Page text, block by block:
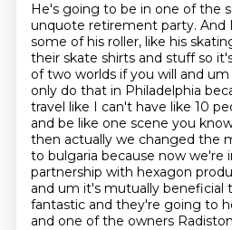
He's going to be in one of the
unquote retirement party. And
some of his roller, like his
their skate shirts and stuff so
of two worlds if you will and
only do that in Philadelphia
travel like I can't have like 10
and be like one scene you
then actually we changed the
to bulgaria because now we're
partnership with hexagon
and um it's mutually beneficial
fantastic and they're going to
and one of the owners